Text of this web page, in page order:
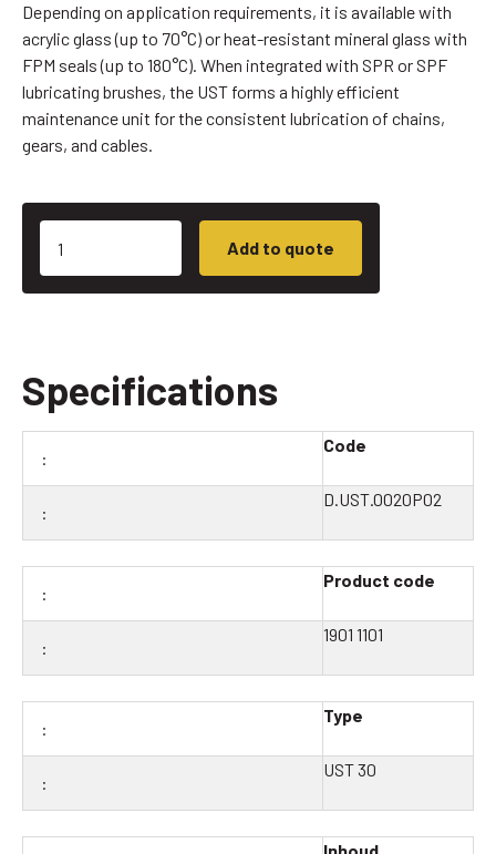
Depending on application requirements, it is available with
acrylic glass (up to 70°C) or heat-resistant mineral glass with
FPM seals (up to 180°C). When integrated with SPR or SPF
lubricating brushes, the UST forms a highly efficient
maintenance unit for the consistent lubrication of chains,
gears, and cables.
Add to quote
Specifications
Code
D.UST.0020P02
Product code
1901 1101
Type
UST 30